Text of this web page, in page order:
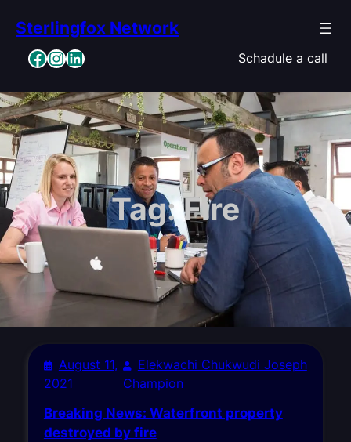
content
Sterlingfox Network
Facebook InstagramLinkedIn Schadule a call
Tag:Fire
August 11,
2021
Elekwachi Chukwudi Joseph
Champion
Breaking News: Waterfront property
destroyed by fire